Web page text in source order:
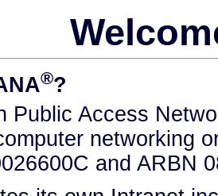
®?
Public Access
networking
and ARBN